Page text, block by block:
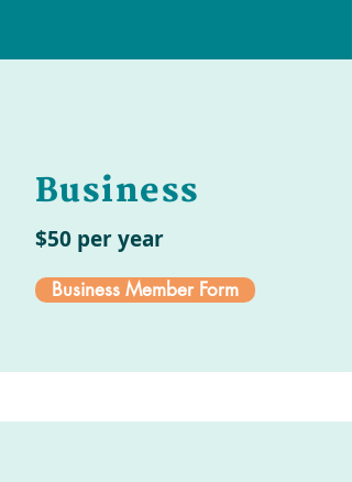
Business
$50 per year
Business Member Form